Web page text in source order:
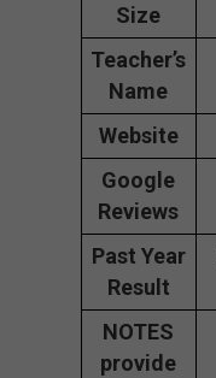
Size
Teacher’s
Name
Website
Google
Reviews
Past Year
Result
NOTES
provide